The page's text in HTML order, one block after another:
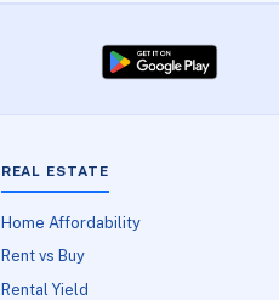
REAL ESTATE
Home Affordability
Rent vs Buy
Rental Yield